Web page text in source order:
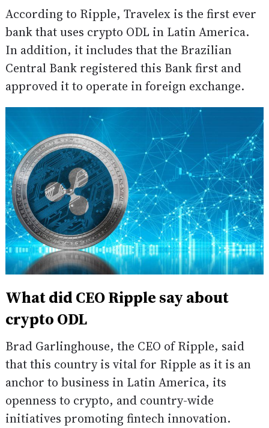
According to Ripple, Travelex is the first ever
bank that uses crypto ODL in Latin America.
In addition, it includes that the Brazilian
Central Bank registered this Bank first and
approved it to operate in foreign exchange.
What did CEO Ripple say about
crypto ODL
Brad Garlinghouse, the CEO of Ripple, said
that this country is vital for Ripple as it is an
anchor to business in Latin America, its
openness to crypto, and country-wide
initiatives promoting fintech innovation.